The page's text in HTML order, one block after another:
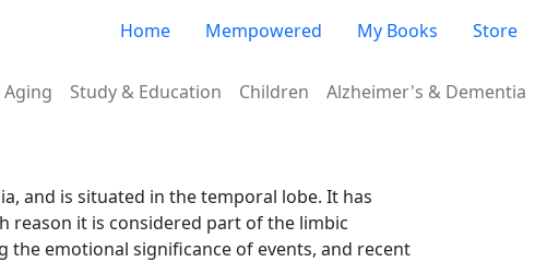
Very top menu
Home Mempowered My Books Store
Aging Study & Education Children Alzheimer's & Dementia
and is situated in the temporal lobe. It has
reason it is considered part of the limbic
emotional significance of events, and recent